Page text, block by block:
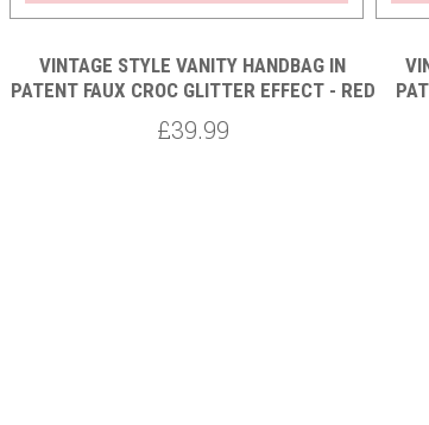
VINTAGE STYLE VANITY HANDBAG IN
PATENT FAUX CROC GLITTER EFFECT - RED
£39.99